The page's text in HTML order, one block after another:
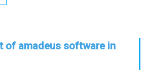
of amadeus software in